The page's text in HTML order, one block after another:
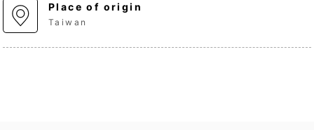
Place of origin
Taiwan